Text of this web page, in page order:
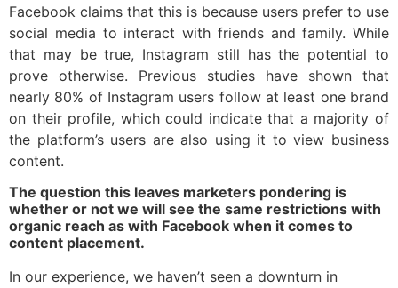
Facebook claims that this is because users prefer to use
social media to interact with friends and family. While
that may be true, Instagram still has the potential to
prove otherwise. Previous studies have shown that
nearly 80% of Instagram users follow at least one brand
on their profile, which could indicate that a majority of
the platform’s users are also using it to view business
content.
The question this leaves marketers pondering is
whether or not we will see the same restrictions with
organic reach as with Facebook when it comes to
content placement.
In our experience, we haven’t seen a downturn in